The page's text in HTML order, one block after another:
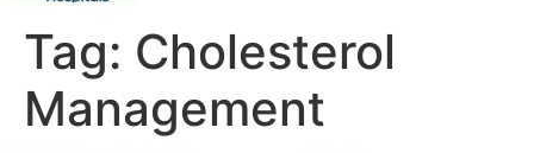
Tag: Cholesterol
Management